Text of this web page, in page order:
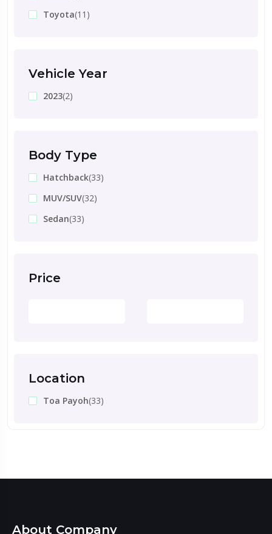
Toyota(11)
Vehicle Year
2023(2)
Body Type
Hatchback(33)
MUV/SUV(32)
Sedan(33)
Price
Location
Toa Payoh(33)
About Company